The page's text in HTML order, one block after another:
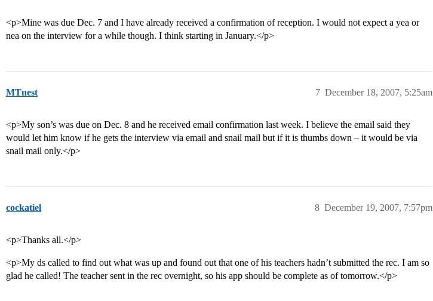
<p>Mine was due Dec. 7 and I have already received a confirmation of reception. I would not expect a yea or
nea on the interview for a while though. I think starting in January.</p>
MTnest December 18, 2007, 5:25am
7
<p>My son’s was due on Dec. 8 and he received email confirmation last week. I believe the email said they
would let him know if he gets the interview via email and snail mail but if it is thumbs down – it would be via
snail mail only.</p>
cockatiel December 19, 2007, 7:57pm
8
<p>Thanks all.</p>
<p>My ds called to find out what was up and found out that one of his teachers hadn’t submitted the rec. I am so
glad he called! The teacher sent in the rec overnight, so his app should be complete as of tomorrow.</p>